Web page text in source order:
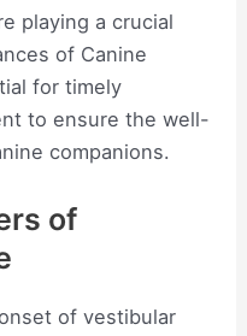
playing a crucial
of Canine
for timely
to ensure the well-
companions.
of
of vestibular